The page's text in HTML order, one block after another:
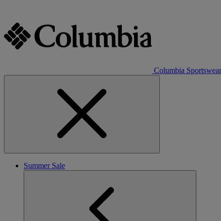
Columbia Sportswear
Summer Sale